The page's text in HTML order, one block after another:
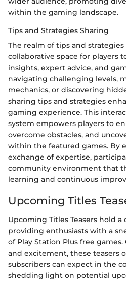
within the gaming landscape.
Tips and Strategies Sharing
The realm of tips and
collaborative space for players
insights, expert advice, and
navigating challenging levels,
mechanics, or discovering
sharing tips and strategies
gaming experience. This
system empowers players to
overcome obstacles, and
within the featured games. By
exchange of expertise,
community environment that
learning and continuous
Upcoming Titles
Upcoming Titles Teasers hold
providing enthusiasts with a
of Play Station Plus free
and excitement, these teasers
subscribers can expect in the
shedding light on potential